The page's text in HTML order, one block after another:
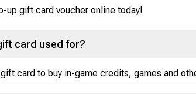
up gift card voucher online today!
card used for?
card to buy in-game credits, games and